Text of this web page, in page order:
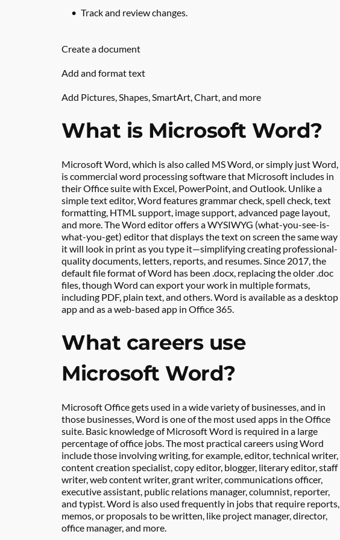
Track and review changes.
Create a document
Add and format text
Add Pictures, Shapes, SmartArt, Chart, and more
What is Microsoft Word?
Microsoft Word, which is also called MS Word, or simply just Word,
is commercial word processing software that Microsoft includes in
their Office suite with Excel, PowerPoint, and Outlook. Unlike a
simple text editor, Word features grammar check, spell check, text
formatting, HTML support, image support, advanced page layout,
and more. The Word editor offers a WYSIWYG (what-you-see-is-
what-you-get) editor that displays the text on screen the same way
it will look in print as you type it—simplifying creating professional-
quality documents, letters, reports, and resumes. Since 2017, the
default file format of Word has been .docx, replacing the older .doc
files, though Word can export your work in multiple formats,
including PDF, plain text, and others. Word is available as a desktop
app and as a web-based app in Office 365.
What careers use
Microsoft Word?
Microsoft Office gets used in a wide variety of businesses, and in
those businesses, Word is one of the most used apps in the Office
suite. Basic knowledge of Microsoft Word is required in a large
percentage of office jobs. The most practical careers using Word
include those involving writing, for example, editor, technical writer,
content creation specialist, copy editor, blogger, literary editor, staff
writer, web content writer, grant writer, communications officer,
executive assistant, public relations manager, columnist, reporter,
and typist. Word is also used frequently in jobs that require reports,
memos, or proposals to be written, like project manager, director,
office manager, and more.